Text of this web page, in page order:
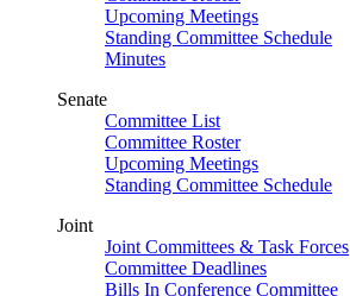
Upcoming Meetings
Standing Committee Schedule
Minutes
Senate
Committee List
Committee Roster
Upcoming Meetings
Standing Committee Schedule
Joint
Joint Committees & Task Forces
Committee Deadlines
Bills In Conference Committee